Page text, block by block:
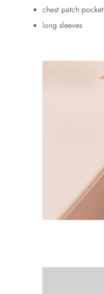
chest patch pocket
long sleeves